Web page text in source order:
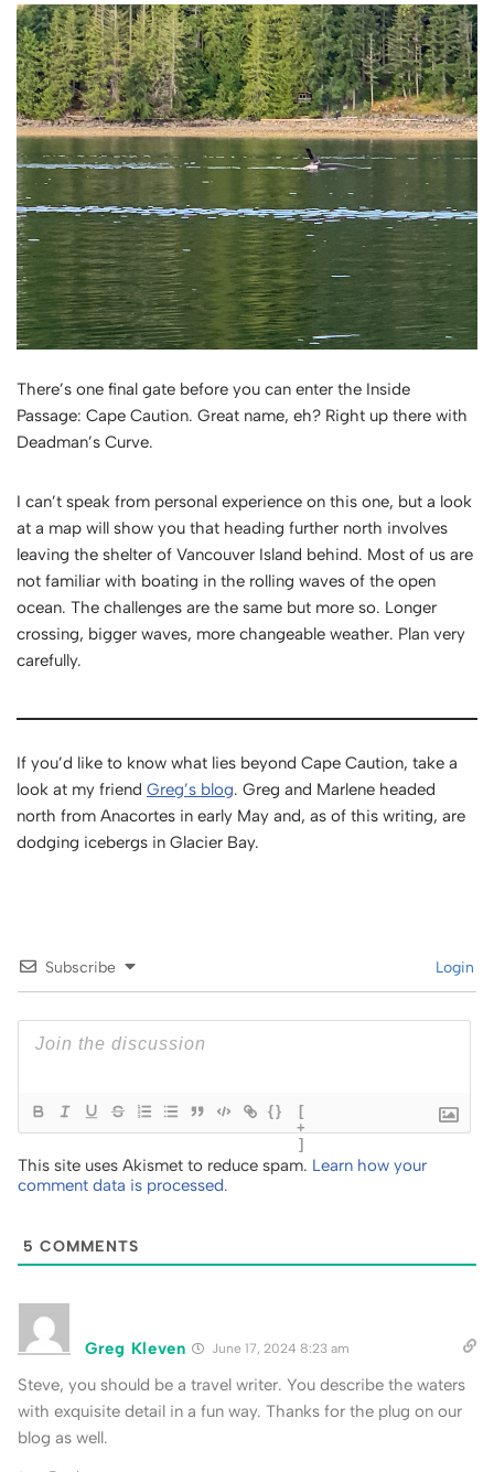
There’s one final gate before you can enter the Inside
Passage: Cape Caution. Great name, eh? Right up there with
Deadman’s Curve.
I can’t speak from personal experience on this one, but a look
at a map will show you that heading further north involves
leaving the shelter of Vancouver Island behind. Most of us are
not familiar with boating in the rolling waves of the open
ocean. The challenges are the same but more so. Longer
crossing, bigger waves, more changeable weather. Plan very
carefully.
If you’d like to know what lies beyond Cape Caution, take a
look at my friend Greg’s blog. Greg and Marlene headed
north from Anacortes in early May and, as of this writing, are
dodging icebergs in Glacier Bay.
Subscribe Login
{}
[
+
]
This site uses Akismet to reduce spam. Learn how your
comment data is processed.
5 COMMENTS
Greg Kleven June 17, 2024 8:23 am
Steve, you should be a travel writer. You describe the waters
with exquisite detail in a fun way. Thanks for the plug on our
blog as well.